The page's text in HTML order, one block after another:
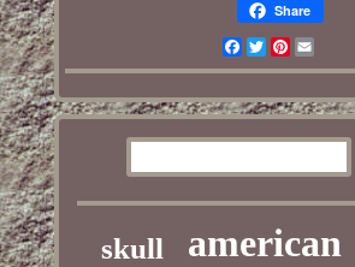
Share
Facebook
TwitterPinterest
Email
skull american